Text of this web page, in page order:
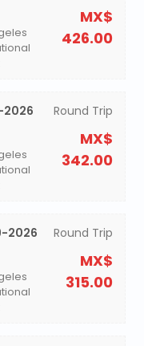
MX$
426.00
2026 Round Trip
MX$
342.00
2026 Round Trip
MX$
315.00